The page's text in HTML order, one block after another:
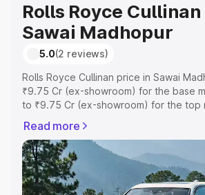
Rolls Royce
Sawai Madhopur
5.0(2 reviews)
Rolls Royce Cullinan price in Sawai
₹9.75 Cr (ex-showroom) for the base
to ₹9.75 Cr (ex-showroom) for the top
which includes RTO or Registration
Explore the complete variant-wise on-
Royce Cullinan price in Sawai
features and details to help you
Read more